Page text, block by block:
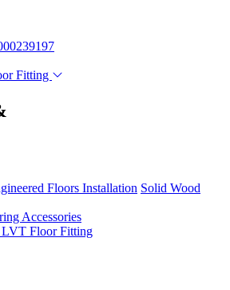
Fitting
Floors Installation Solid Wood
Accessories
LVT Floor Fitting